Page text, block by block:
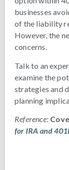
businesses
of the liability
However, the
concerns.
Talk to an
examine the
strategies and
planning
Reference:
for IRA and